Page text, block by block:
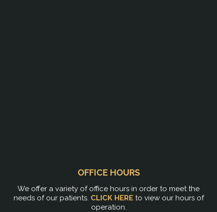
OFFICE HOURS
We offer a variety of office hours in order to meet the
needs of our patients. CLICK HEREto view our hours of
operation.